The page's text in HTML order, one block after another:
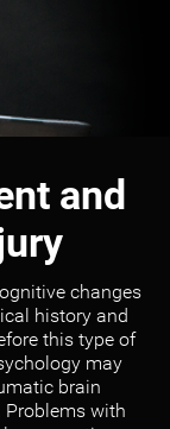
and
changes
history and
this type of
may
brain
with